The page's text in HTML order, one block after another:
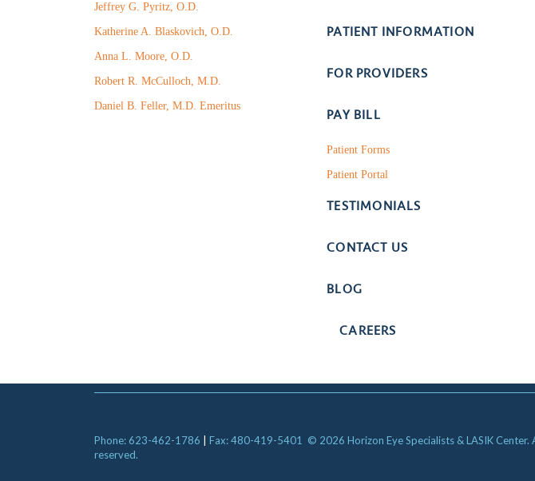
Jeffrey G. Pyritz, O.D.
Katherine A. Blaskovich, O.D.
Anna L. Moore, O.D.
Robert R. McCulloch, M.D.
Daniel B. Feller, M.D. Emeritus
PATIENT INFORMATION
FOR PROVIDERS
PAY BILL
Patient Forms
Patient Portal
TESTIMONIALS
CONTACT US
BLOG
CAREERS
Phone: 623-462-1786 Fax: 480-419-5401
© 2026 Horizon Eye Specialists & LASIK Center.
reserved.